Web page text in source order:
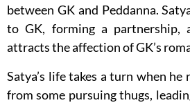
between GK and Peddanna.
to GK, forming a partnership,
attracts the affection of GK’s
Satya’s life takes a turn when he
from some pursuing thugs,